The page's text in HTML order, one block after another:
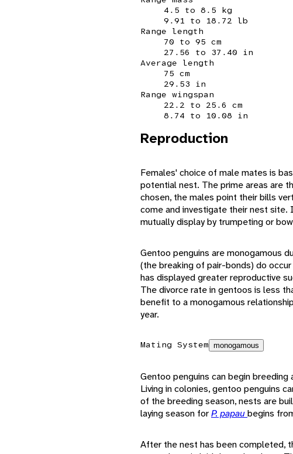
4.5 to 8.5 kg
9.91 to 18.72 lb
Range length
70 to 95 cm
27.56 to 37.40 in
Average length
75 cm
29.53 in
Range wingspan
22.2 to 25.6 cm
8.74 to 10.08 in
Reproduction
Females' choice of male mates is
potential nest. The prime areas are
chosen, the males point their bills
come and investigate their nest
mutually display by trumpeting or
Gentoo penguins are monogamous
(the breaking of pair-bonds) do
has displayed greater reproductive
The divorce rate in gentoos is less
benefit to a monogamous
year.
Mating System monogamous
Gentoo penguins can begin
Living in colonies, gentoo penguins
of the breeding season, nests are
laying season forP. papaubegins
After the nest has been completed,